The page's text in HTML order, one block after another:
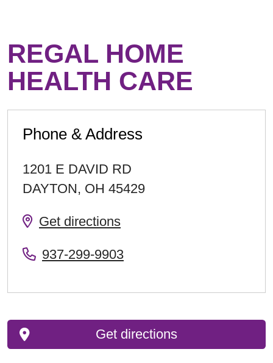
REGAL HOME
HEALTH CARE
Phone & Address
1201 E DAVID RD
DAYTON, OH 45429
Get directions
937-299-9903
Get directions